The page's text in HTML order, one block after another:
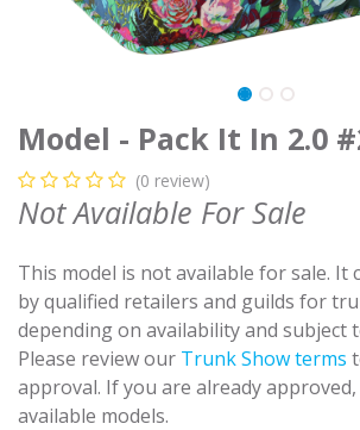
Model - Pack It In 2.0
(0 review)
Not Available For Sale
This model is not available for sale. It
by qualified retailers and guilds for
depending on availability and subject
Please review our Trunk Show terms
approval. If you are already approved,
available models.